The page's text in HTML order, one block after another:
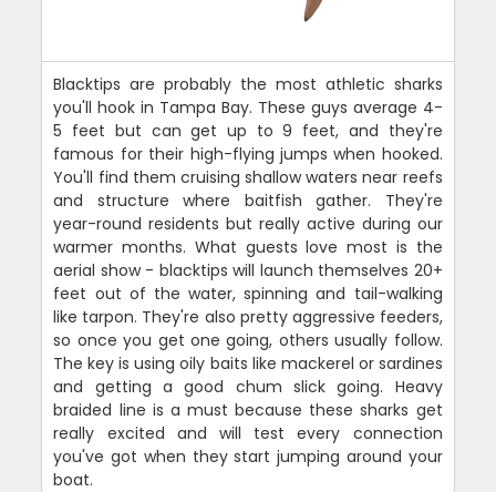
Blacktips are probably the most athletic sharks
you'll hook in Tampa Bay. These guys average 4-
5 feet but can get up to 9 feet, and they're
famous for their high-flying jumps when hooked.
You'll find them cruising shallow waters near reefs
and structure where baitfish gather. They're
year-round residents but really active during our
warmer months. What guests love most is the
aerial show - blacktips will launch themselves 20+
feet out of the water, spinning and tail-walking
like tarpon. They're also pretty aggressive feeders,
so once you get one going, others usually follow.
The key is using oily baits like mackerel or sardines
and getting a good chum slick going. Heavy
braided line is a must because these sharks get
really excited and will test every connection
you've got when they start jumping around your
boat.